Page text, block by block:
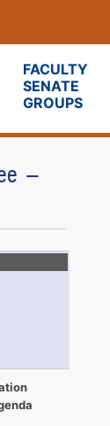
FACULTY
SENATE
GROUPS
-